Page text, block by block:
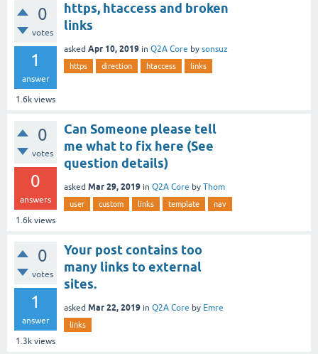
0
votes
1
answer
1.6k views
https, htaccess and broken
links
asked Apr 10, 2019 in Q2A Core by sonsuz
https direction htaccess links
0
votes
0
answers
1.6k views
Can Someone please tell
me what to fix here (See
question details)
asked Mar 29, 2019 in Q2A Core by Thom
user custom links template nav
0
votes
1
answer
1.3k views
Your post contains too
many links to external
sites.
asked Mar 22, 2019 in Q2A Core by Emre
links